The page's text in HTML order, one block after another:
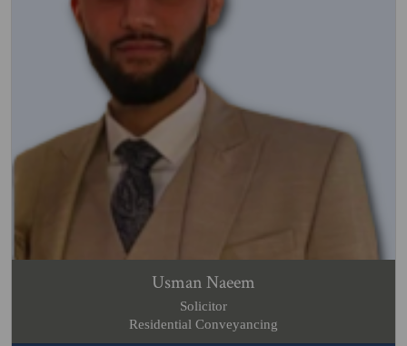
Usman Naeem
Solicitor
Residential Conveyancing